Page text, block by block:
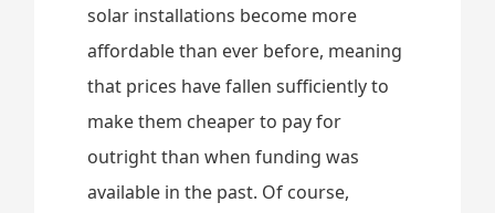
solar installations become more
affordable than ever before, meaning
that prices have fallen sufficiently to
make them cheaper to pay for
outright than when funding was
available in the past. Of course,